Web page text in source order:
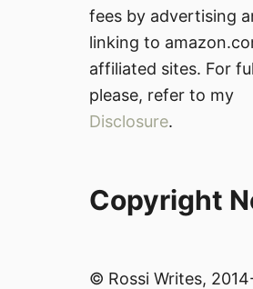
fees by advertising
linking to
affiliated sites. For
please, refer to my
Disclosure.
Copyright
© Rossi Writes,